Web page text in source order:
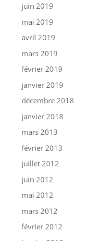
juin 2019
mai 2019
avril 2019
mars 2019
février 2019
janvier 2019
décembre 2018
janvier 2018
mars 2013
février 2013
juillet 2012
juin 2012
mai 2012
mars 2012
février 2012